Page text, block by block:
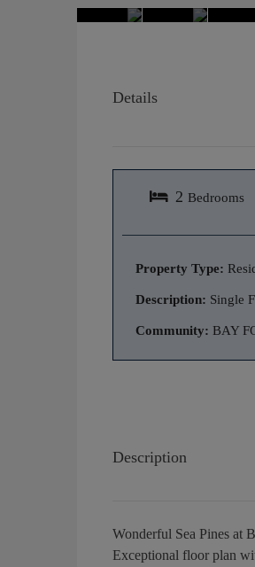
Details
2 Bedrooms
Property Type:
Description: Single
Community: BAY
Description
Wonderful Sea Pines at
Exceptional floor plan